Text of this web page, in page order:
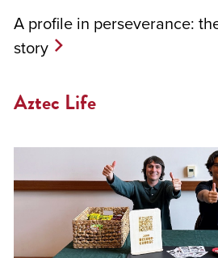
A profile in perseverance:
story
Aztec Life